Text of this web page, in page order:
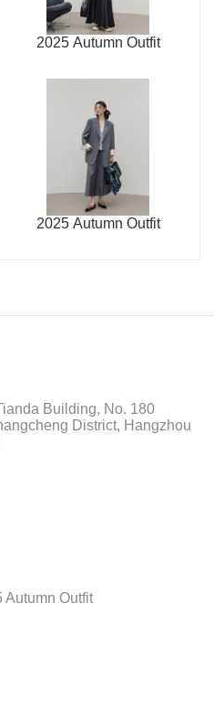
2025 Autumn Outfit
2025 Autumn Outfit
Building, No. 180
District, Hangzhou
Autumn Outfit